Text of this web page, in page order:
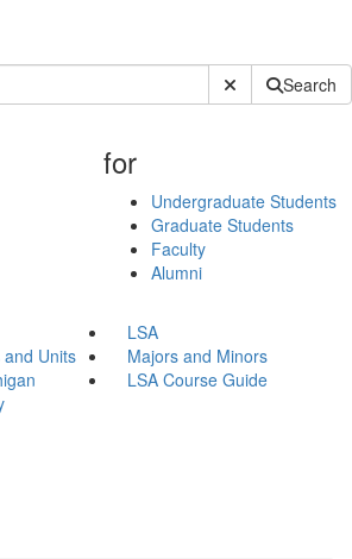
Submit SiteSearch
for
Undergraduate Students
Graduate Students
Faculty
Alumni
LSA
Units
Majors and Minors
LSA Course Guide